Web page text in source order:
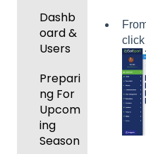
New
Functio
nality
Dashb
oard &
Users
Prepari
ng For
Upcom
ing
Season